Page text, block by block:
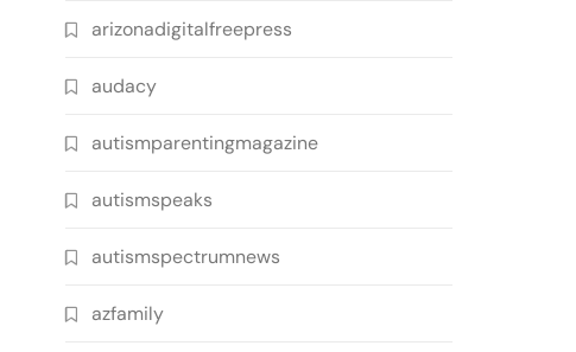
arizonadigitalfreepress
audacy
autismparentingmagazine
autismspeaks
autismspectrumnews
azfamily